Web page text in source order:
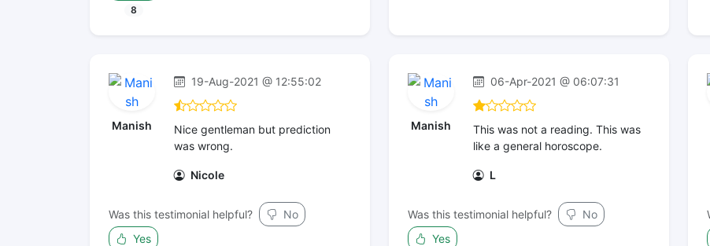
8
Manish
19-Aug-2021 @ 12:55:02
Nice gentleman but prediction
was wrong.
Nicole
Was this testimonial helpful?
No
Yes
Manish
06-Apr-2021 @ 06:07:31
This was not a reading. This was
like a general horoscope.
L
Was this testimonial helpful?
No
Yes